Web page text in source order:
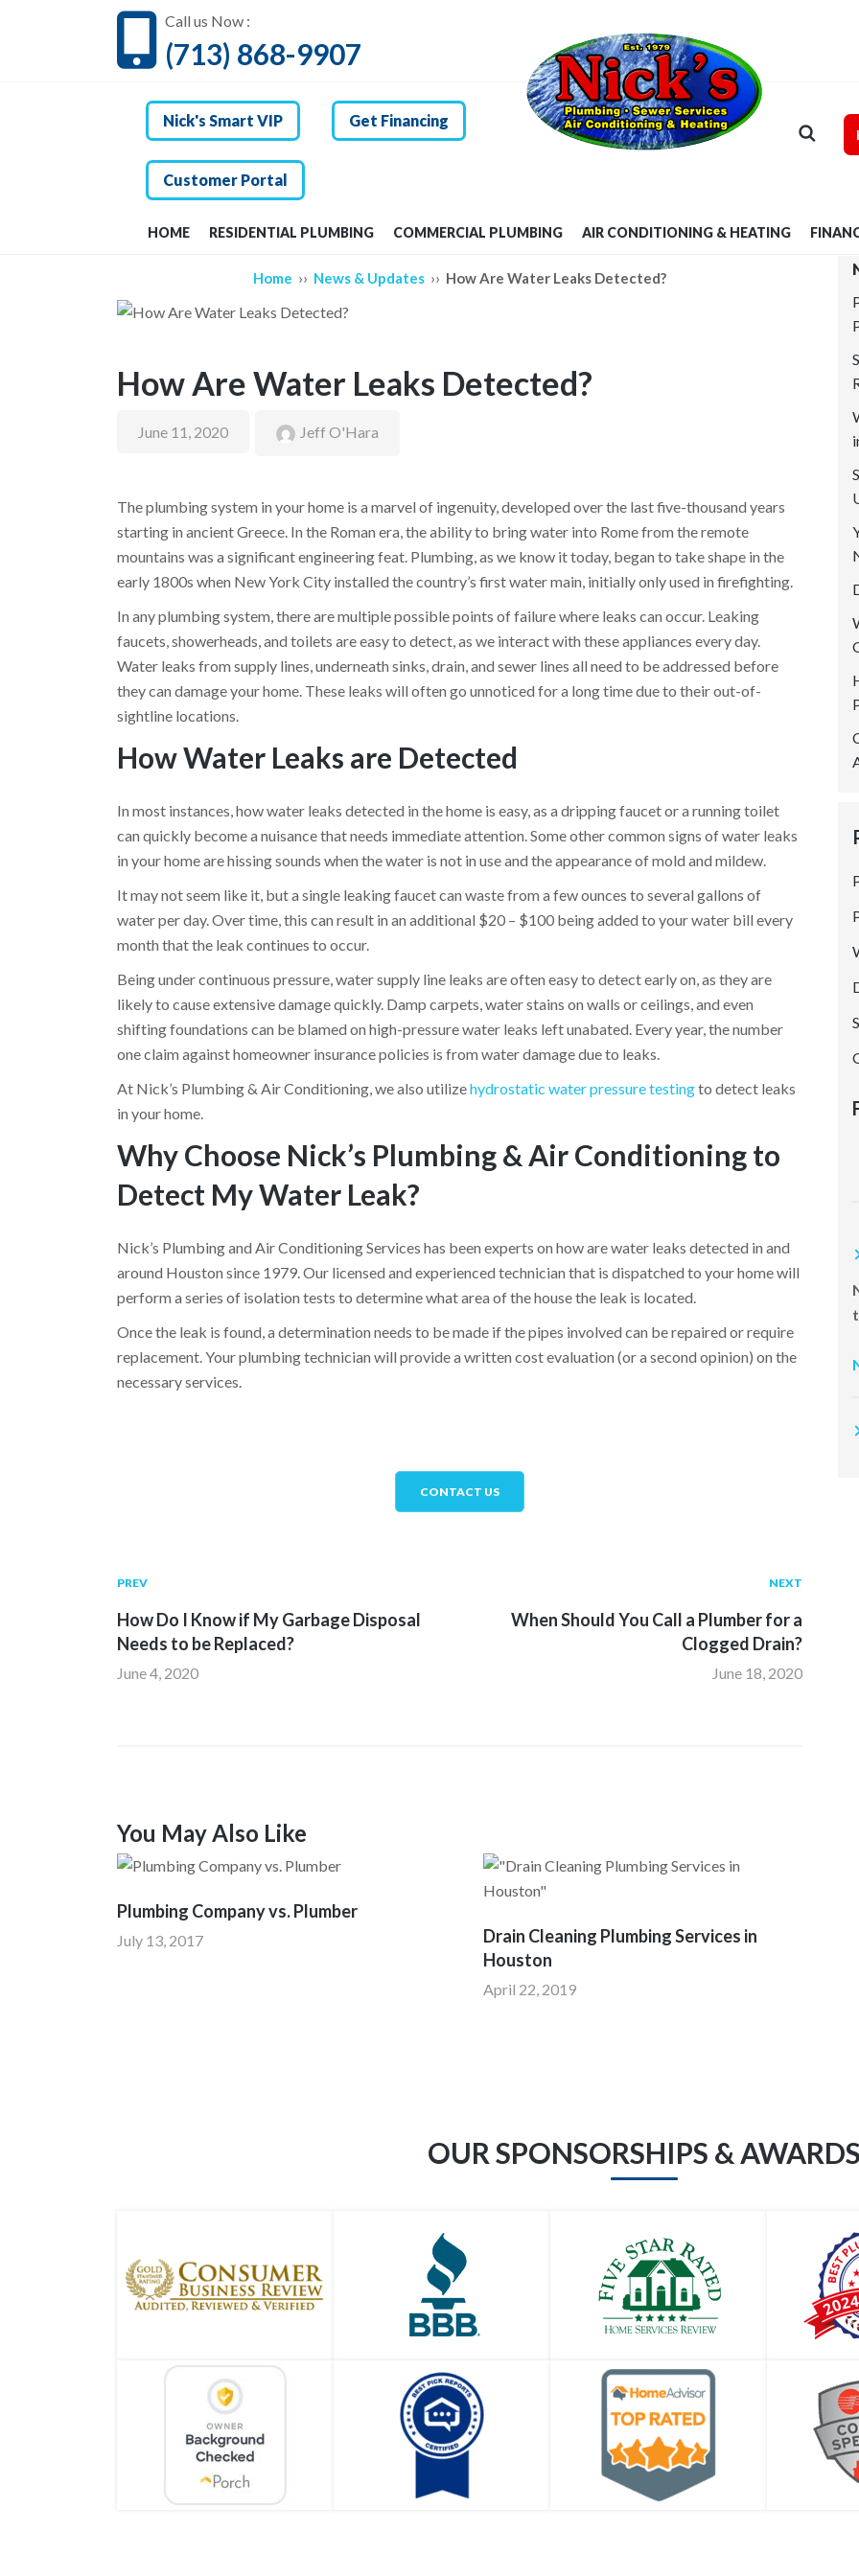
Nick's Smart VIP Get Financing
Customer Portal
Call us Now :
(713) 868-9907
HOME RESIDENTIAL PLUMBING COMMERCIAL PLUMBING AIR CONDITIONING & HEATING
RESIDENTIAL
PLUMBING
COMMERCIAL
FINANCING
CONTACT US
Home ›› News & Updates ›› How Are Water Leaks Detected?
How Are Water Leaks Detected?
June 11, 2020 Jeff O'Hara
The plumbing system in your home is a marvel of ingenuity, developed over the last five-thousand years
starting in ancient Greece. In the Roman era, the ability to bring water into Rome from the remote
mountains was a significant engineering feat. Plumbing, as we know it today, began to take shape in the
early 1800s when New York City installed the country’s first water main, initially only used in firefighting.
In any plumbing system, there are multiple possible points of failure where leaks can occur. Leaking
faucets, showerheads, and toilets are easy to detect, as we interact with these appliances every day.
Water leaks from supply lines, underneath sinks, drain, and sewer lines all need to be addressed before
they can damage your home. These leaks will often go unnoticed for a long time due to their out-of-
sightline locations.
How Water Leaks are Detected
In most instances, how water leaks detected in the home is easy, as a dripping faucet or a running toilet
can quickly become a nuisance that needs immediate attention. Some other common signs of water leaks
in your home are hissing sounds when the water is not in use and the appearance of mold and mildew.
It may not seem like it, but a single leaking faucet can waste from a few ounces to several gallons of
water per day. Over time, this can result in an additional $20 – $100 being added to your water bill every
month that the leak continues to occur.
Being under continuous pressure, water supply line leaks are often easy to detect early on, as they are
likely to cause extensive damage quickly. Damp carpets, water stains on walls or ceilings, and even
shifting foundations can be blamed on high-pressure water leaks left unabated. Every year, the number
one claim against homeowner insurance policies is from water damage due to leaks.
At Nick’s Plumbing & Air Conditioning, we also utilizehydrostatic water pressure testingto detect leaks
in your home.
Why Choose Nick’s Plumbing & Air Conditioning to
Detect My Water Leak?
Nick’s Plumbing and Air Conditioning Services has been experts on how are water leaks detected in and
around Houston since 1979. Our licensed and experienced technician that is dispatched to your home will
perform a series of isolation tests to determine what area of the house the leak is located.
Once the leak is found, a determination needs to be made if the pipes involved can be repaired or require
replacement. Your plumbing technician will provide a written cost evaluation (or a second opinion) on the
necessary services.
CONTACT US
PREV
How Do I Know if My Garbage Disposal
Needs to be Replaced?
June 4, 2020
NEXT
When Should You Call a Plumber for a
Clogged Drain?
June 18, 2020
You May Also Like
Plumbing Company vs. Plumber
July 13, 2017
Drain Cleaning Plumbing Services in
Houston
April 22, 2019
OUR SPONSORSHIPS & AWARDS